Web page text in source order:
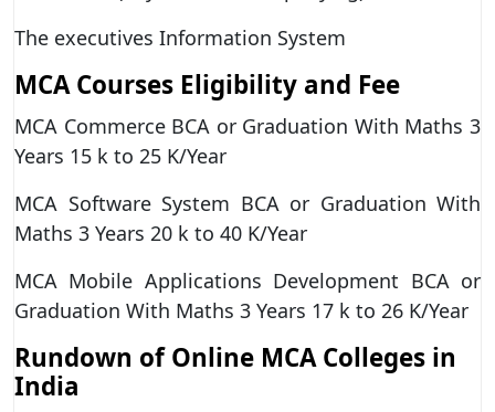
The executives Information System
MCA Courses Eligibility and Fee
MCA Commerce BCA or Graduation With Maths 3
Years 15 k to 25 K/Year
MCA Software System BCA or Graduation With
Maths 3 Years 20 k to 40 K/Year
MCA Mobile Applications Development BCA or
Graduation With Maths 3 Years 17 k to 26 K/Year
Rundown of Online MCA Colleges in
India